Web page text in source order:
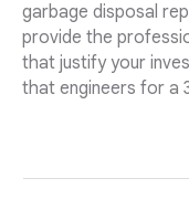
garbage disposal
provide the
that justify your
that engineers for a